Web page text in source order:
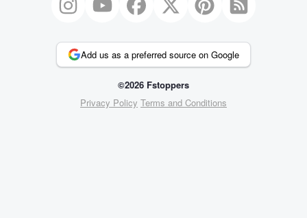
Add us as a preferred source on Google
©2026 Fstoppers
Privacy Policy Terms and Conditions